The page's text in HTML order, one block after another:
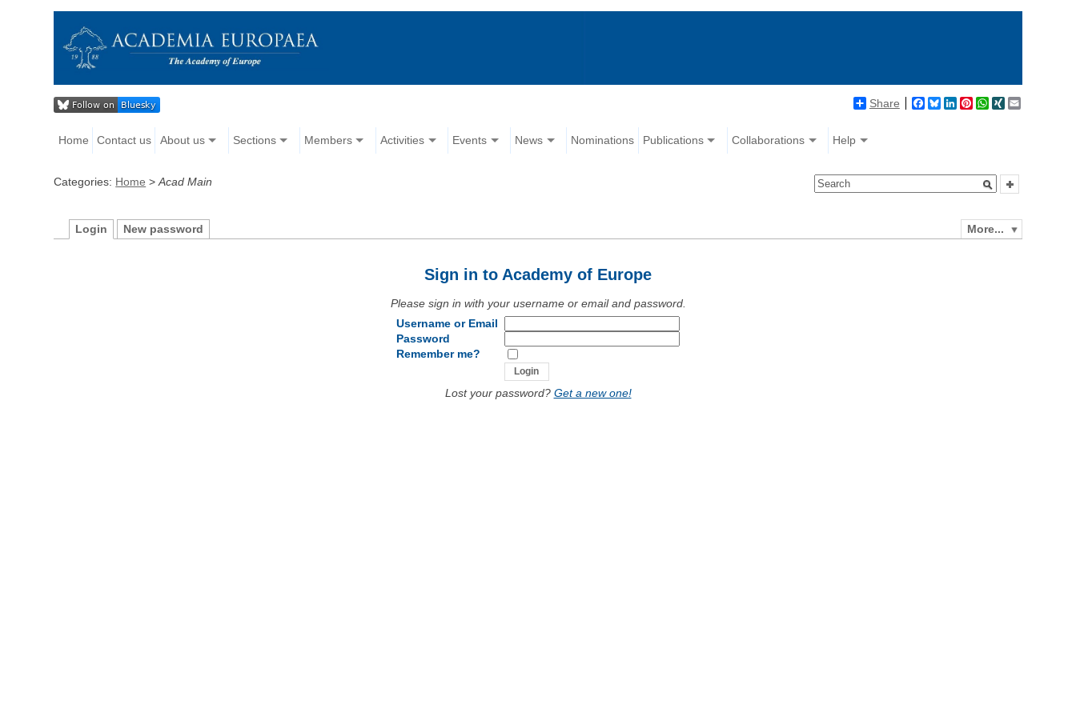
Share Facebook
BlueskyLinkedIn
Pinterest
WhatsApp
XING
Home Contact us About us Sections Members Activities Events News Nominations Publications Collaborations Help
Categories: Home >Acad Main
More...
Login New password
Sign in to Academy of Europe
Please sign in with your username or email and password.
Username or Email
Password
Remember me?
Lost your password? Get a new one!